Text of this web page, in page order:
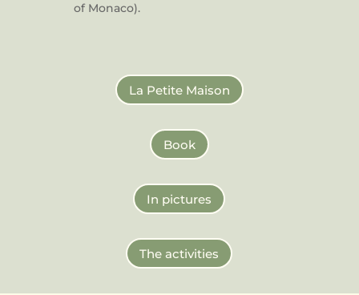
of Monaco).
La Petite Maison
Book
In pictures
The activities